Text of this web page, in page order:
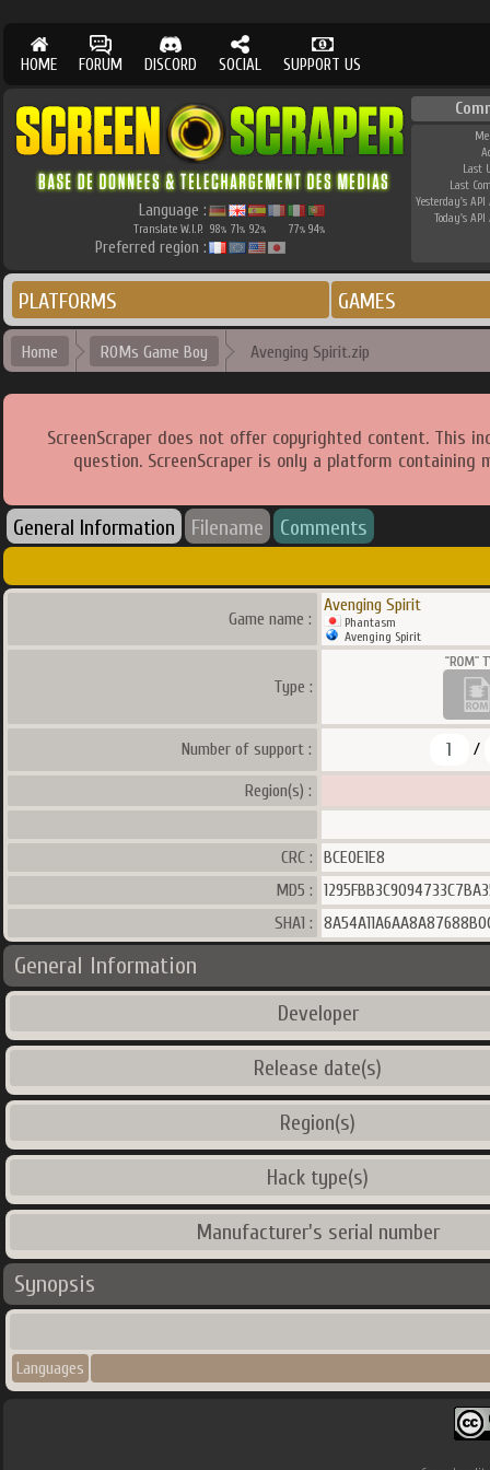
HOME FORUM DISCORD SOCIAL SUPPORT US
Language :
Translate W.I.P. 98% 71% 92% 77% 94%
Preferred region :
Last
Last
Yesterday's API
Today's API
PLATFORMS GAMES
Home ROMs Game Boy Avenging Spirit.zip
ScreenScraper does not offer copyrighted content. This
question. ScreenScraper is only a platform
General Information Filename Comments
Game name :
Avenging Spirit
Phantasm
Avenging Spirit
Type :
Number of support : 1 /
Region(s) :
CRC :
BCE0E1E8
MD5 :
SHA1 :
General Information
Developer
Release date(s)
Region(s)
Hack type(s)
Manufacturer's serial number
Synopsis
Languages